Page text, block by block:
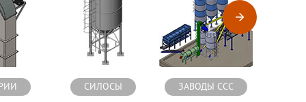
СИЛОСЫ ЗАВОДЫ ССС